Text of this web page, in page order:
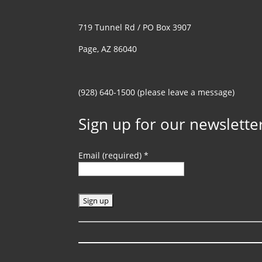
719 Tunnel Rd / PO Box 3907
Page, AZ 86040
(928) 640-1500 (please leave a message)
Sign up for our
Email (required)*
C